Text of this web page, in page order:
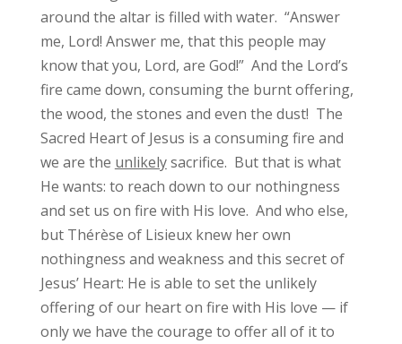
around the altar is filled with water. “Answer
me, Lord! Answer me, that this people may
know that you, Lord, are God!” And the Lord’s
fire came down, consuming the burnt offering,
the wood, the stones and even the dust! The
Sacred Heart of Jesus is a consuming fire and
we are the unlikelysacrifice. But that is what
He wants: to reach down to our nothingness
and set us on fire with His love. And who else,
but Thérèse of Lisieux knew her own
nothingness and weakness and this secret of
Jesus’ Heart: He is able to set the unlikely
offering of our heart on fire with His love — if
only we have the courage to offer all of it to